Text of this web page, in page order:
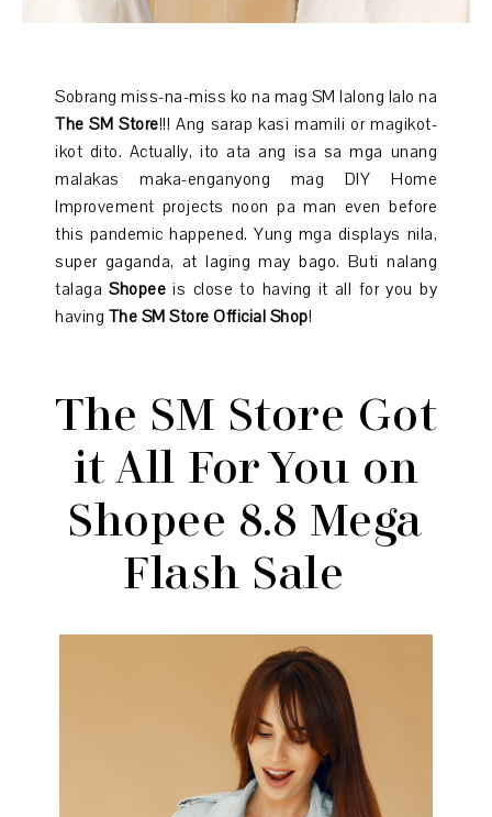
Sobrang miss-na-miss ko na mag SM lalong lalo na
The SM Store!!! Ang sarap kasi mamili or magikot-
ikot dito. Actually, ito ata ang isa sa mga unang
malakas maka-enganyong mag DIY Home
Improvement projects noon pa man even before
this pandemic happened. Yung mga displays nila,
super gaganda, at laging may bago. Buti nalang
talagaShopee is close to having it all for you by
having The SM Store Official Shop!
The SM Store Got
it All For You on
Shopee 8.8 Mega
Flash Sale